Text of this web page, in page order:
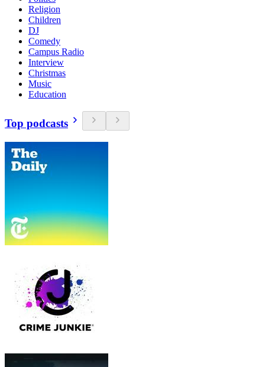
Religion
Children
DJ
Comedy
Campus Radio
Interview
Christmas
Music
Education
Top podcasts